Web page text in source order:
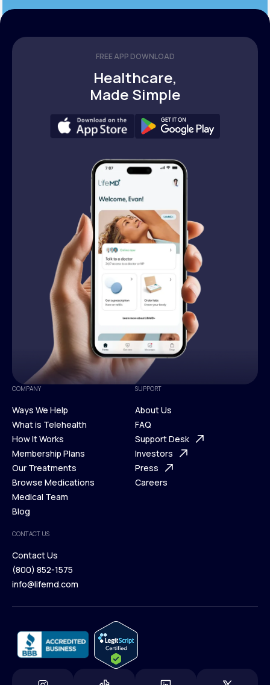
FREE APP DOWNLOAD
Healthcare,
Made Simple
COMPANY
Ways We Help
Ways We Help
What is Telehealth
What is Telehealth
How It Works
How It Works
Membership Plans
Membership Plans
Our Treatments
Our Treatments
Browse Medications
Browse Medications
Medical Team
Blog
Blog
SUPPORT
About Us
About Us
FAQ
FAQ
Support Desk
Support Desk
Investors
Investors
Press
Careers
CONTACT US
Contact Us
Contact Us
(800) 852-1575
info@lifemd.com